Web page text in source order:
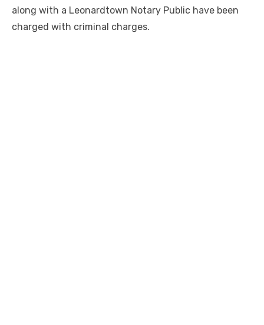
along with a Leonardtown Notary Public have been
charged with criminal charges.